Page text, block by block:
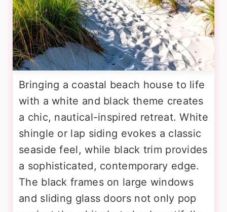
Bringing a coastal beach house to life
with a white and black theme creates
a chic, nautical-inspired retreat. White
shingle or lap siding evokes a classic
seaside feel, while black trim provides
a sophisticated, contemporary edge.
The black frames on large windows
and sliding glass doors not only pop